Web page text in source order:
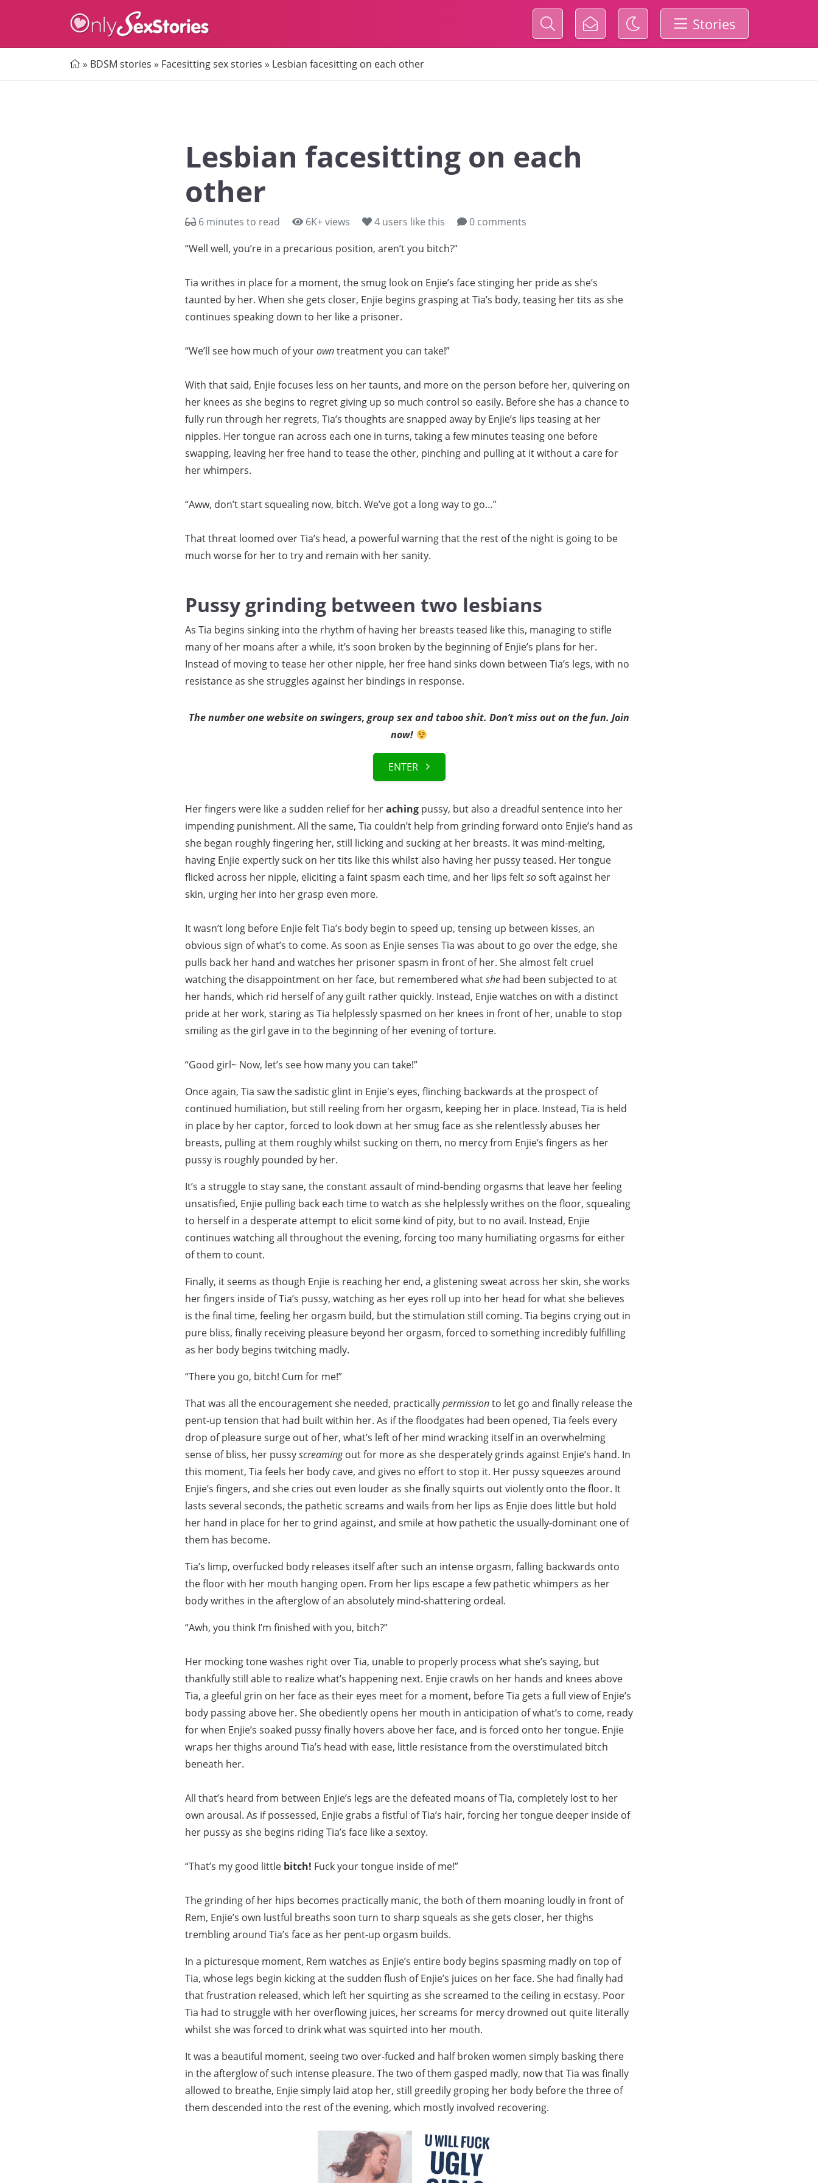
Home Stories
» BDSM stories » Facesitting sex stories » Lesbian facesitting on each other
Lesbian facesitting on each
other
6 minutes to read 6K+ views 4 users like this
0 comments
“Well well, you’re in a precarious position, aren’t you bitch?”
Tia writhes in place for a moment, the smug look on Enjie’s face stinging her pride as she’s
taunted by her. When she gets closer, Enjie begins grasping at Tia’s body, teasing her tits as she
continues speaking down to her like a prisoner.
“We’ll see how much of yourowntreatment you can take!”
With that said, Enjie focuses less on her taunts, and more on the person before her, quivering on
her knees as she begins to regret giving up so much control so easily. Before she has a chance to
fully run through her regrets, Tia’s thoughts are snapped away by Enjie’s lips teasing at her
nipples. Her tongue ran across each one in turns, taking a few minutes teasing one before
swapping, leaving her free hand to tease the other, pinching and pulling at it without a care for
her whimpers.
“Aww, don’t start squealing now, bitch. We’ve got a long way to go…”
That threat loomed over Tia’s head, a powerful warning that the rest of the night is going to be
much worse for her to try and remain with her sanity.
Pussy grinding between two lesbians
As Tia begins sinking into the rhythm of having her breasts teased like this, managing to stifle
many of her moans after a while, it’s soon broken by the beginning of Enjie’s plans for her.
Instead of moving to tease her other nipple, her free hand sinks down between Tia’s legs, with no
resistance as she struggles against her bindings in response.
The number one website on swingers, group sex and taboo shit. Don’t miss out on the fun. Join
now!
ENTER
Her fingers were like a sudden relief for heraching pussy, but also a dreadful sentence into her
impending punishment. All the same, Tia couldn’t help from grinding forward onto Enjie’s hand as
she began roughly fingering her, still licking and sucking at her breasts. It was mind-melting,
having Enjie expertly suck on her tits like this whilst also having her pussy teased. Her tongue
flicked across her nipple, eliciting a faint spasm each time, and her lips feltsosoft against her
skin, urging her into her grasp even more.
It wasn’t long before Enjie felt Tia’s body begin to speed up, tensing up between kisses, an
obvious sign of what’s to come. As soon as Enjie senses Tia was about to go over the edge, she
pulls back her hand and watches her prisoner spasm in front of her. She almost felt cruel
watching the disappointment on her face, but remembered whatshe had been subjected to at
her hands, which rid herself of any guilt rather quickly. Instead, Enjie watches on with a distinct
pride at her work, staring as Tia helplessly spasmed on her knees in front of her, unable to stop
smiling as the girl gave in to the beginning of her evening of torture.
“Good girl~ Now, let’s see how many you can take!”
Once again, Tia saw the sadistic glint in Enjie's eyes, flinching backwards at the prospect of
continued humiliation, but still reeling from her orgasm, keeping her in place. Instead, Tia is held
in place by her captor, forced to look down at her smug face as she relentlessly abuses her
breasts, pulling at them roughly whilst sucking on them, no mercy from Enjie’s fingers as her
pussy is roughly pounded by her.
It’s a struggle to stay sane, the constant assault of mind-bending orgasms that leave her feeling
unsatisfied, Enjie pulling back each time to watch as she helplessly writhes on the floor, squealing
to herself in a desperate attempt to elicit some kind of pity, but to no avail. Instead, Enjie
continues watching all throughout the evening, forcing too many humiliating orgasms for either
of them to count.
Finally, it seems as though Enjie is reaching her end, a glistening sweat across her skin, she works
her fingers inside of Tia’s pussy, watching as her eyes roll up into her head for what she believes
is the final time, feeling her orgasm build, but the stimulation still coming. Tia begins crying out in
pure bliss, finally receiving pleasure beyond her orgasm, forced to something incredibly fulfilling
as her body begins twitching madly.
“There you go, bitch! Cum for me!”
That was all the encouragement she needed, practicallypermissionto let go and finally release the
pent-up tension that had built within her. As if the floodgates had been opened, Tia feels every
drop of pleasure surge out of her, what’s left of her mind wracking itself in an overwhelming
sense of bliss, her pussyscreamingout for more as she desperately grinds against Enjie’s hand. In
this moment, Tia feels her body cave, and gives no effort to stop it. Her pussy squeezes around
Enjie’s fingers, and she cries out even louder as she finally squirts out violently onto the floor. It
lasts several seconds, the pathetic screams and wails from her lips as Enjie does little but hold
her hand in place for her to grind against, and smile at how pathetic the usually-dominant one of
them has become.
Tia’s limp, overfucked body releases itself after such an intense orgasm, falling backwards onto
the floor with her mouth hanging open. From her lips escape a few pathetic whimpers as her
body writhes in the afterglow of an absolutely mind-shattering ordeal.
“Awh, you think I’m finished with you, bitch?”
Her mocking tone washes right over Tia, unable to properly process what she’s saying, but
thankfully still able to realize what’s happening next. Enjie crawls on her hands and knees above
Tia, a gleeful grin on her face as their eyes meet for a moment, before Tia gets a full view of Enjie’s
body passing above her. She obediently opens her mouth in anticipation of what’s to come, ready
for when Enjie’s soaked pussy finally hovers above her face, and is forced onto her tongue. Enjie
wraps her thighs around Tia’s head with ease, little resistance from the overstimulated bitch
beneath her.
All that’s heard from between Enjie’s legs are the defeated moans of Tia, completely lost to her
own arousal. As if possessed, Enjie grabs a fistful of Tia’s hair, forcing her tongue deeper inside of
her pussy as she begins riding Tia’s face like a sextoy.
“That’s my good little bitch! Fuck your tongue inside of me!”
The grinding of her hips becomes practically manic, the both of them moaning loudly in front of
Rem, Enjie’s own lustful breaths soon turn to sharp squeals as she gets closer, her thighs
trembling around Tia’s face as her pent-up orgasm builds.
In a picturesque moment, Rem watches as Enjie’s entire body begins spasming madly on top of
Tia, whose legs begin kicking at the sudden flush of Enjie’s juices on her face. She had finally had
that frustration released, which left her squirting as she screamed to the ceiling in ecstasy. Poor
Tia had to struggle with her overflowing juices, her screams for mercy drowned out quite literally
whilst she was forced to drink what was squirted into her mouth.
It was a beautiful moment, seeing two over-fucked and half broken women simply basking there
in the afterglow of such intense pleasure. The two of them gasped madly, now that Tia was finally
allowed to breathe, Enjie simply laid atop her, still greedily groping her body before the three of
them descended into the rest of the evening, which mostly involved recovering.